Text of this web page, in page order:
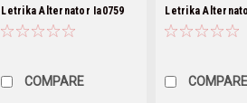
Letrika Alternator Ia0759
MG84
COMPARE
Letrika
MG84
COMPARE